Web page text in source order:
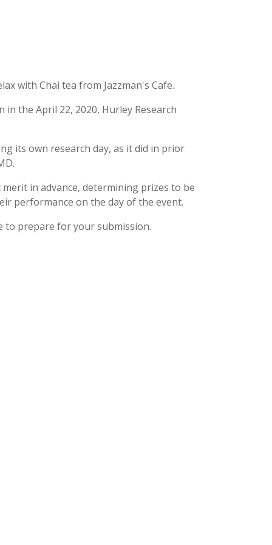
with Chai tea from Jazzman's Cafe.
the April 22, 2020, Hurley Research
its own research day, as it did in prior
in advance, determining prizes to be
performance on the day of the event.
to prepare for your submission.